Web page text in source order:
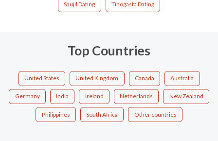
Saujil Dating Tinogasta Dating
Top Countries
United States United Kingdom Canada Australia
Germany India Ireland Netherlands New Zealand
Philippines South Africa Other countries